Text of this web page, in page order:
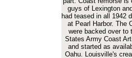
guys of Lexington
had teased in all 1942
at Pearl Harbor. The
were backed over to
States Army Coast
and started as
Oahu. Louisville's